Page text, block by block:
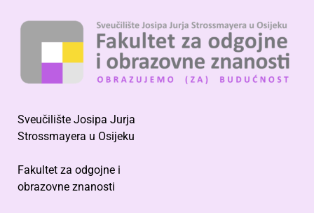
Sveučilište Josipa Jurja
Strossmayera u Osijeku
Fakultet za odgojne i
obrazovne znanosti